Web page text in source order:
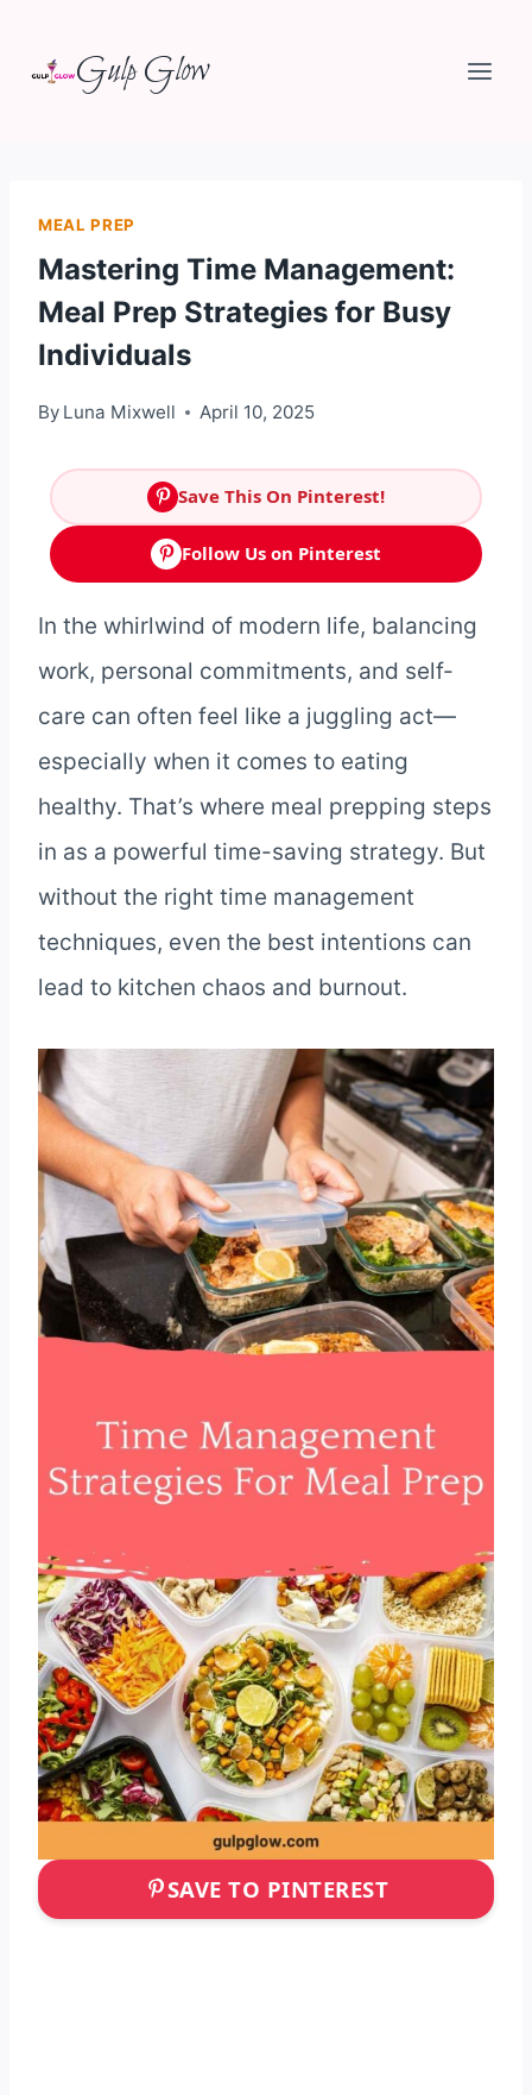
Gulp Glow
MEAL PREP
Mastering Time Management:
Meal Prep Strategies for Busy
Individuals
By Luna Mixwell April 10, 2025
Save This On Pinterest!
Follow Us on Pinterest
In the whirlwind of modern life, balancing
work, personal commitments, and self-
care can often feel like a juggling act—
especially when it comes to eating
healthy. That’s where meal prepping steps
in as a powerful time-saving strategy. But
without the right time management
techniques, even the best intentions can
lead to kitchen chaos and burnout.
SAVE TO PINTEREST